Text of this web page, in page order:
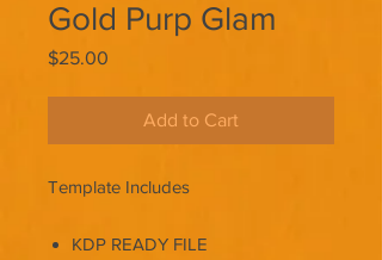
Gold Purp Glam
$25.00
Add to Cart
Template Includes
KDP READY FILE